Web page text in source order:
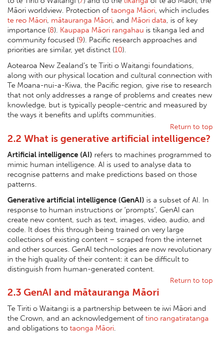
Māori worldview. Protection of taonga Māori, which includes
te reo Māori, mātauranga Māori, and Māori data, is of key
importance (8). Kaupapa Māori rangahau is tikanga led and
community focused (9). Pacific research approaches and
priorities are similar, yet distinct (10).
Aotearoa New Zealand’s te Tiriti o Waitangi foundations,
along with our physical location and cultural connection with
Te Moana-nui-a-Kiwa, the Pacific region, give rise to research
that not only addresses a range of problems and creates new
knowledge, but is typically people-centric and measured by
the ways it benefits and uplifts communities.
Return to top
2.2 What is generative artificial intelligence?
Artificial intelligence (AI) refers to machines programmed to
mimic human intelligence. AI is used to analyse data to
recognise patterns and make predictions based on those
patterns.
Generative artificial intelligence (GenAI) is a subset of AI. In
response to human instructions or ‘prompts’, GenAI can
create new content, such as text, images, video, audio, and
code. It does this through being trained on very large
collections of existing content – scraped from the internet
and other sources. GenAI technologies are now revolutionary
in the high quality of their content: it can be difficult to
distinguish from human-generated content.
Return to top
2.3 GenAI and mātauranga Māori
Te Tiriti o Waitangi is a partnership between te iwi Māori and
the Crown, and an acknowledgement of tino rangatiratanga
and obligations to taonga Māori.